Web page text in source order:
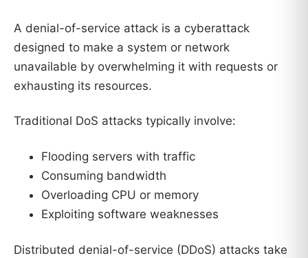
A denial-of-service attack is a cyberattack
designed to make a system or network
unavailable by overwhelming it with requests or
exhausting its resources.
Traditional DoS attacks typically involve:
Flooding servers with traffic
Consuming bandwidth
Overloading CPU or memory
Exploiting software weaknesses
Distributed denial-of-service (DDoS) attacks take